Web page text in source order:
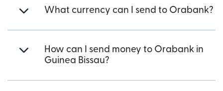
What currency can I send to Orabank?
How can I send money to Orabank in
Guinea Bissau?